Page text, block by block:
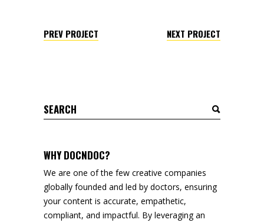
PREV PROJECT NEXT PROJECT
Search
for:
WHY DOCNDOC?
We are one of the few creative companies
globally founded and led by doctors, ensuring
your content is accurate, empathetic,
compliant, and impactful. By leveraging an